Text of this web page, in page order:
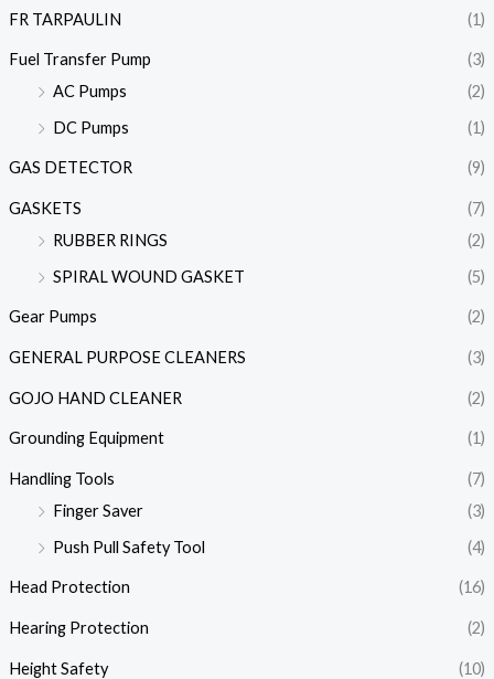
FR TARPAULIN (1)
Fuel Transfer Pump
(3)
AC Pumps
(2)
DC Pumps
(1)
GAS DETECTOR (9)
GASKETS
(7)
RUBBER RINGS
(2)
SPIRAL WOUND GASKET
(5)
Gear Pumps (2)
GENERAL PURPOSE CLEANERS (3)
GOJO HAND CLEANER (2)
Grounding Equipment (1)
Handling Tools
(7)
Finger Saver
(3)
Push Pull Safety Tool
(4)
Head Protection (16)
Hearing Protection (2)
Height Safety (10)